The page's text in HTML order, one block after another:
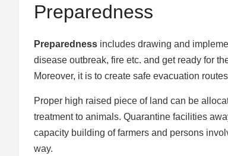
Preparedness
Preparedness includes drawing and
disease outbreak, fire etc. and get ready for
Moreover, it is to create safe evacuation
Proper high raised piece of land can be
treatment to animals. Quarantine facilities
capacity building of farmers and persons
way.